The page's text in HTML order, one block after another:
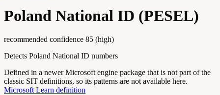
Poland National ID (PESEL)
recommended confidence 85 (high)
Detects Poland National ID numbers
Defined in a newer Microsoft engine package that is not part of the
classic SIT definitions, so its patterns are not available here.
Microsoft Learn definition